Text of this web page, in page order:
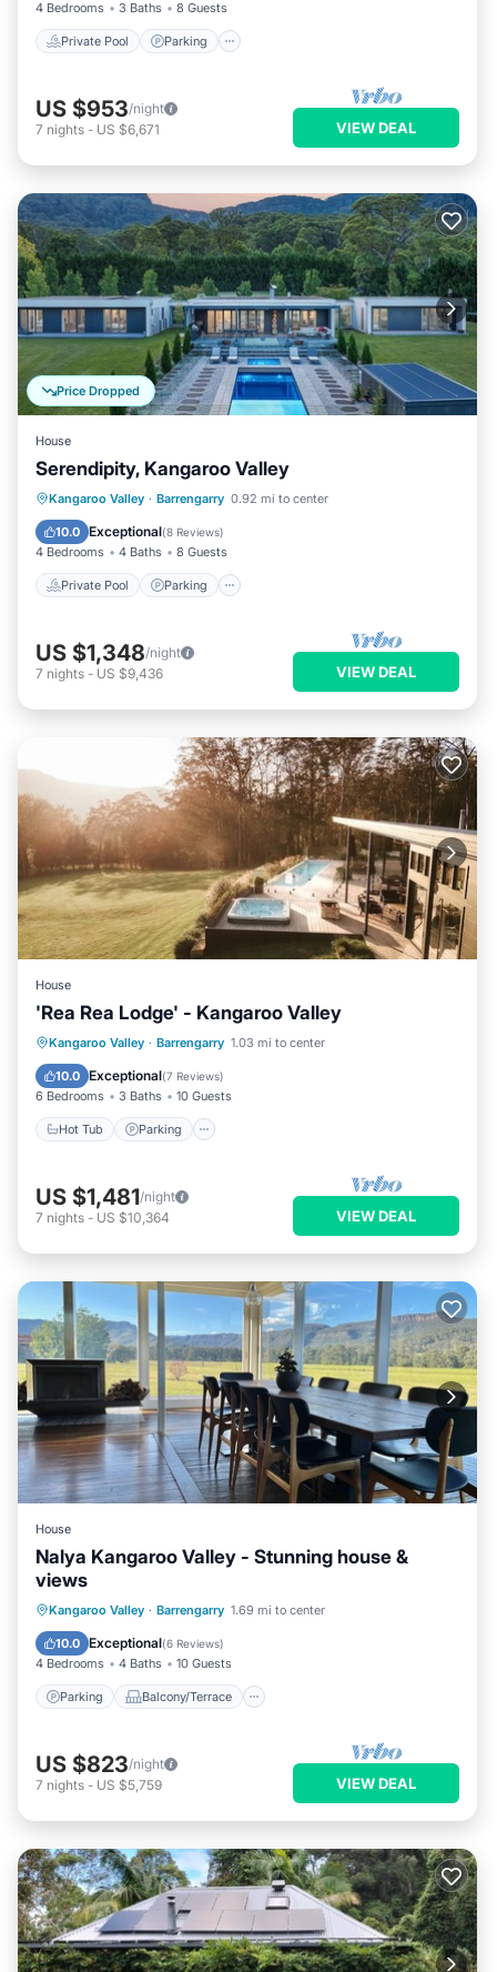
4 Bedrooms 3 Baths 8 Guests
Private Pool Parking
US $953/night
7 nights - US $6,671 VIEW DEAL
Price Dropped
House
Serendipity, Kangaroo Valley
Kangaroo Valley · Barrengarry 0.92 mi to center
10.0 Exceptional(8 Reviews)
4 Bedrooms 4 Baths 8 Guests
Private Pool Parking
Private Pool Parking
Pool
Balcony/Terrace
US $1,348/night
7 nights - US $9,436 VIEW DEAL
House
'Rea Rea Lodge' - Kangaroo Valley
Kangaroo Valley · Barrengarry 1.03 mi to center
10.0 Exceptional(7 Reviews)
6 Bedrooms 3 Baths 10 Guests
Hot Tub Parking
Hot Tub Parking
Pool
Balcony/Terrace
US $1,481/night
7 nights - US $10,364 VIEW DEAL
House
Nalya Kangaroo Valley - Stunning house &
views
Kangaroo Valley · Barrengarry 1.69 mi to center
10.0 Exceptional(6 Reviews)
4 Bedrooms 4 Baths 10 Guests
Parking Balcony/Terrace
Parking Balcony/Terrace
Air Conditioner
US $823/night
7 nights - US $5,759 VIEW DEAL